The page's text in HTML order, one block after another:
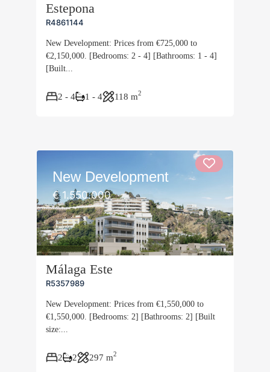
Estepona
R4861144
New Development: Prices from €725,000 to
€2,150,000. [Bedrooms: 2 - 4] [Bathrooms: 1 - 4]
[Built...
2 - 4 1 - 4 118 m2
New Development
€ 1.550.000
Málaga Este
R5357989
New Development: Prices from €1,550,000 to
€1,550,000. [Bedrooms: 2] [Bathrooms: 2] [Built
size:...
2 2 297 m2